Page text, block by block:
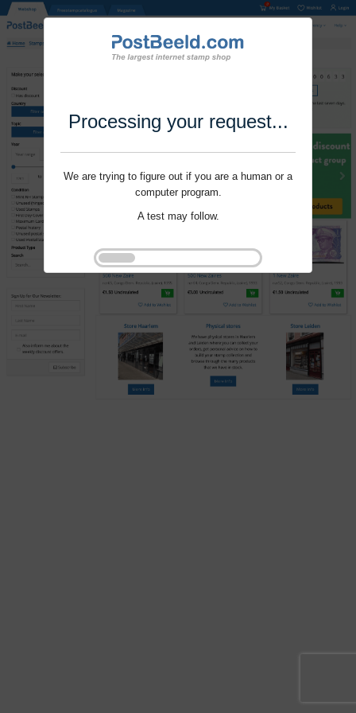
Processing your request...
We are trying to figure out if you are a human or a
computer program.
A test may follow.